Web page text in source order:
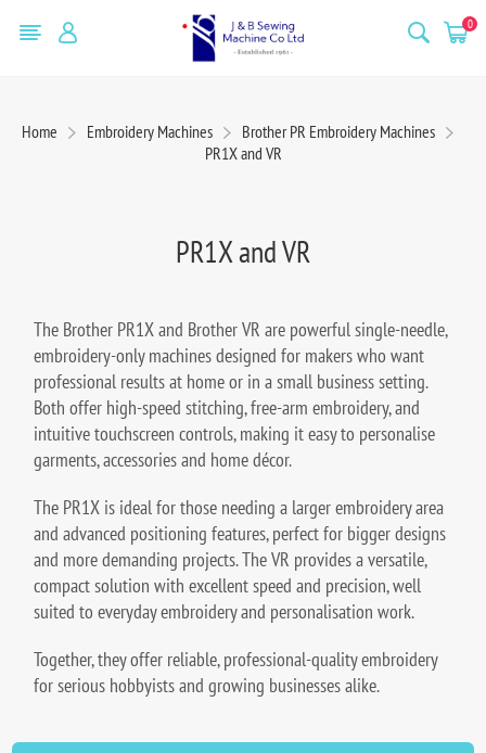
0
Home Embroidery Machines
Brother PR Embroidery Machines
PR1X and VR
PR1X and VR
The Brother PR1X and Brother VR are powerful single-needle,
embroidery-only machines designed for makers who want
professional results at home or in a small business setting.
Both offer high-speed stitching, free-arm embroidery, and
intuitive touchscreen controls, making it easy to personalise
garments, accessories and home décor.
The PR1X is ideal for those needing a larger embroidery area
and advanced positioning features, perfect for bigger designs
and more demanding projects. The VR provides a versatile,
compact solution with excellent speed and precision, well
suited to everyday embroidery and personalisation work.
Together, they offer reliable, professional-quality embroidery
for serious hobbyists and growing businesses alike.